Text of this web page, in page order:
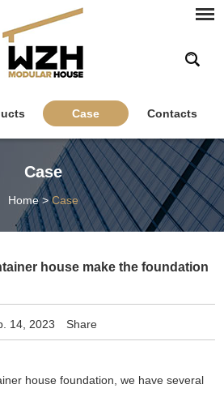
Case Contacts
Case
Home>Case
house make the foundation
14, 2023 Share
house foundation, we have several